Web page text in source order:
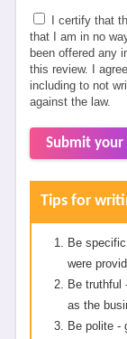
I certify that
that I am in no
been offered any
this review. I
including to not
against the law.
Submit
Tips for
Be
were
Be truthful
as the
Be polite -